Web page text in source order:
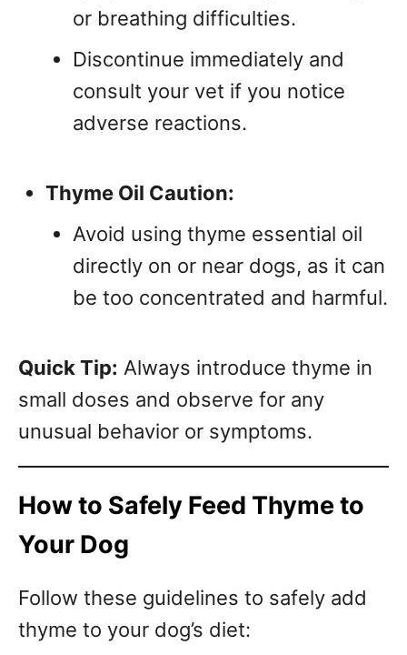
or breathing difficulties.
Discontinue immediately and
consult your vet if you notice
adverse reactions.
Thyme Oil Caution:
Avoid using thyme essential oil
directly on or near dogs, as it can
be too concentrated and harmful.
Quick Tip: Always introduce thyme in
small doses and observe for any
unusual behavior or symptoms.
How to Safely Feed Thyme to
Your Dog
Follow these guidelines to safely add
thyme to your dog’s diet: